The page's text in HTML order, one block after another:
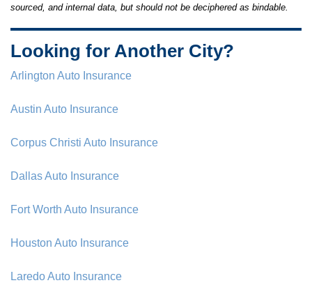
sourced, and internal data, but should not be deciphered as bindable.
Looking for Another City?
Arlington Auto Insurance
Austin Auto Insurance
Corpus Christi Auto Insurance
Dallas Auto Insurance
Fort Worth Auto Insurance
Houston Auto Insurance
Laredo Auto Insurance